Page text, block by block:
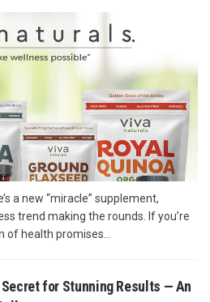
a new “miracle” supplement,
trend making the rounds. If you’re
health promises...
for Stunning Results — An